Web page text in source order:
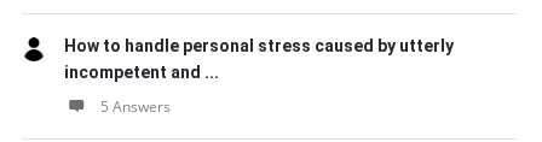
How to handle personal stress caused by utterly
incompetent and ...
5 Answers